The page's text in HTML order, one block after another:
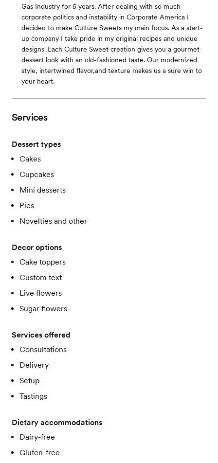
Gas Industry for 5 years. After dealing with so much
corporate politics and instability in Corporate America I
decided to make Culture Sweets my main focus. As a start-
up company I take pride in my original recipes and unique
designs. Each Culture Sweet creation gives you a gourmet
dessert look with an old-fashioned taste. Our modernized
style, intertwined flavor,and texture makes us a sure win to
your heart.
Services
Dessert types
Cakes
Cupcakes
Mini desserts
Pies
Novelties and other
Decor options
Cake toppers
Custom text
Live flowers
Sugar flowers
Services offered
Consultations
Delivery
Setup
Tastings
Dietary accommodations
Dairy-free
Gluten-free